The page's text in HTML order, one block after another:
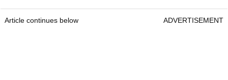
Article continues below ADVERTISEMENT